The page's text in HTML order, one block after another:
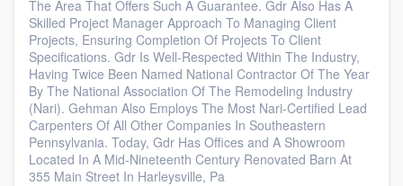
The Area That Offers Such A Guarantee. Gdr Also Has A
Skilled Project Manager Approach To Managing Client
Projects, Ensuring Completion Of Projects To Client
Specifications. Gdr Is Well-Respected Within The Industry,
Having Twice Been Named National Contractor Of The Year
By The National Association Of The Remodeling Industry
(Nari). Gehman Also Employs The Most Nari-Certified Lead
Carpenters Of All Other Companies In Southeastern
Pennsylvania. Today, Gdr Has Offices and A Showroom
Located In A Mid-Nineteenth Century Renovated Barn At
355 Main Street In Harleysville, Pa